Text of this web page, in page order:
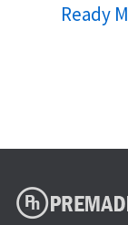
Ready